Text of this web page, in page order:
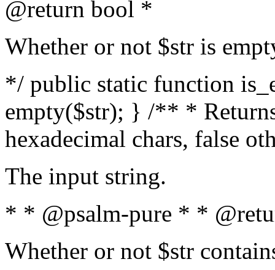
@return bool *
Whether or not $str is
*/ public static function
empty($str); } /** *
hexadecimal chars, false
The input string.
* * @psalm-pure * *
Whether or not $str